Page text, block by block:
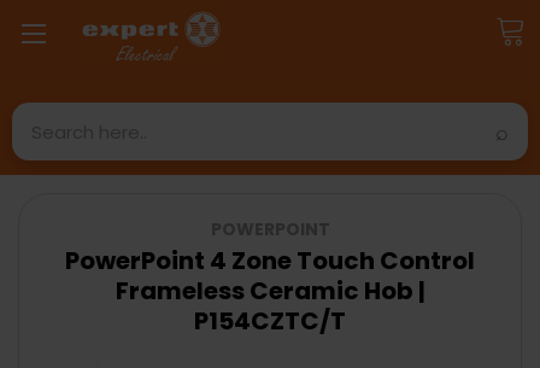
Search
PowerPoint 4 Zone Touch Control
Frameless Ceramic Hob |
P154CZTC/T